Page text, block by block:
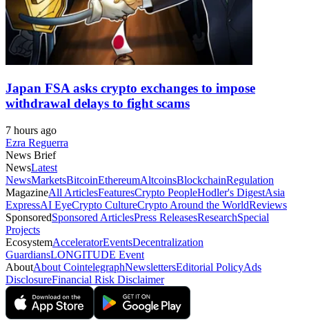
Japan FSA asks crypto exchanges to impose
withdrawal delays to fight scams
7 hours ago
Ezra Reguerra
News Brief
NewsLatest
NewsMarketsBitcoinEthereumAltcoinsBlockchainRegulation
MagazineAll ArticlesFeaturesCrypto PeopleHodler's DigestAsia
ExpressAI EyeCrypto CultureCrypto Around the WorldReviews
SponsoredSponsored ArticlesPress ReleasesResearchSpecial
Projects
EcosystemAcceleratorEventsDecentralization
GuardiansLONGITUDE Event
AboutAbout CointelegraphNewslettersEditorial PolicyAds
DisclosureFinancial Risk Disclaimer